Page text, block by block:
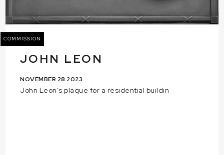
COMMISSION
JOHN LEON
NOVEMBER 28 2023
John Leon’s plaque for a residential buildin